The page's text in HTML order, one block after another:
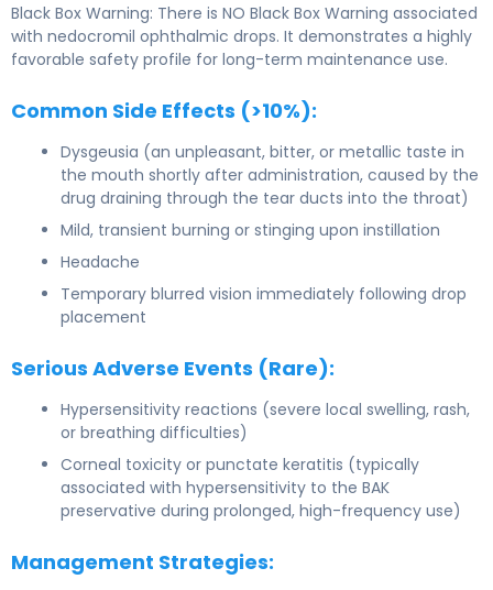
Black Box Warning: There is NO Black Box Warning associated
with nedocromil ophthalmic drops. It demonstrates a highly
favorable safety profile for long-term maintenance use.
Common Side Effects (>10%):
Dysgeusia (an unpleasant, bitter, or metallic taste in
the mouth shortly after administration, caused by the
drug draining through the tear ducts into the throat)
Mild, transient burning or stinging upon instillation
Headache
Temporary blurred vision immediately following drop
placement
Serious Adverse Events (Rare):
Hypersensitivity reactions (severe local swelling, rash,
or breathing difficulties)
Corneal toxicity or punctate keratitis (typically
associated with hypersensitivity to the BAK
preservative during prolonged, high-frequency use)
Management Strategies: